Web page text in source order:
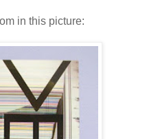
in this picture: